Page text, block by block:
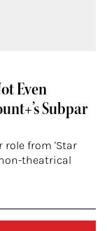
Even
Subpar
role from 'Star
theatrical